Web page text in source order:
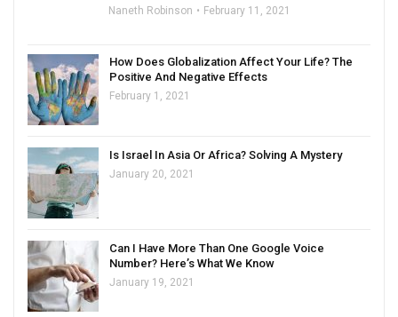
Naneth Robinson February 11, 2021
How Does Globalization Affect Your Life? The
Positive And Negative Effects
February 1, 2021
Is Israel In Asia Or Africa? Solving A Mystery
January 20, 2021
Can I Have More Than One Google Voice
Number? Here’s What We Know
January 19, 2021